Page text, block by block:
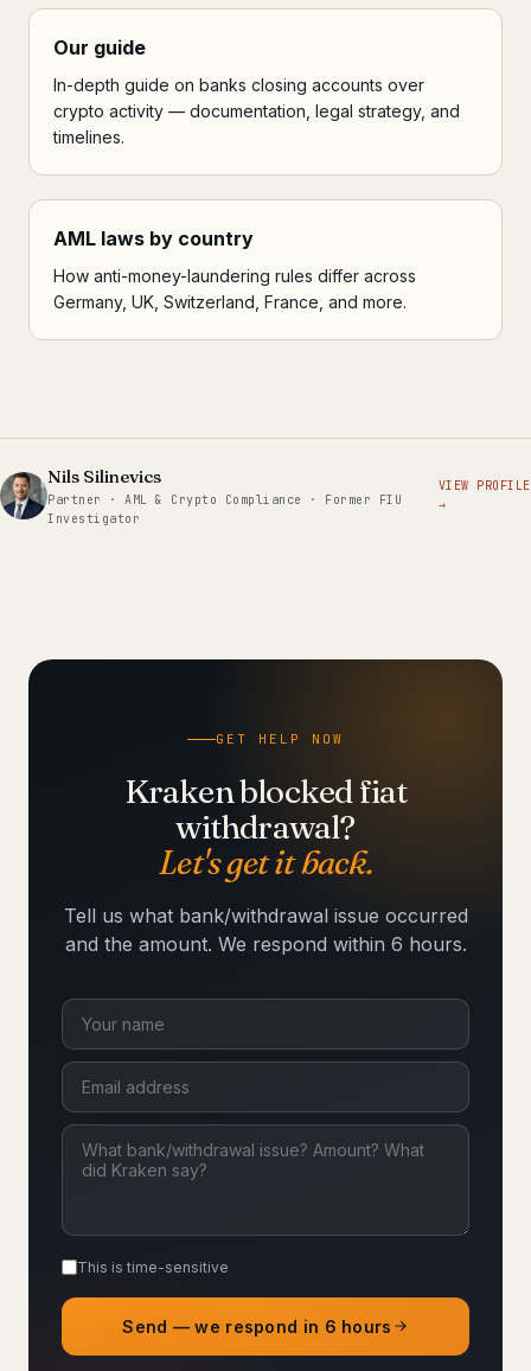
Our guide
In-depth guide on banks closing accounts over
crypto activity — documentation, legal strategy, and
timelines.
AML laws by country
How anti-money-laundering rules differ across
Germany, UK, Switzerland, France, and more.
Nils Silinevics
Partner · AML & Crypto Compliance · Former FIU
Investigator
VIEW PROFILE
→
GET HELP NOW
Kraken blocked fiat
withdrawal?
Let's get it back.
Tell us what bank/withdrawal issue occurred
and the amount. We respond within 6 hours.
This is time-sensitive
Send — we respond in 6 hours